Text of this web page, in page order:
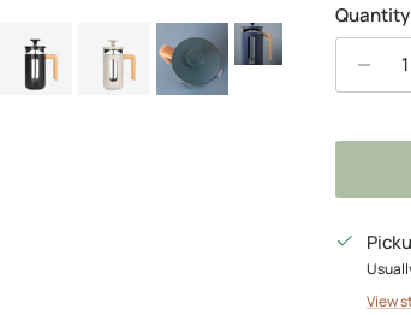
Quantity
View